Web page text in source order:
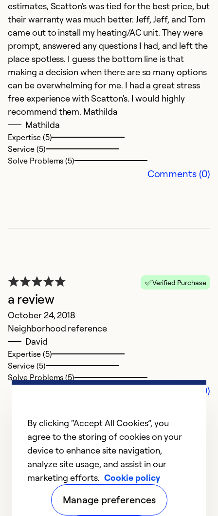
estimates, Scatton's was tied for the best price, but
their warranty was much better. Jeff, Jeff, and Tom
came out to install my heating/AC unit. They were
prompt, answered any questions I had, and left the
place spotless. I guess the bottom line is that
making a decision when there are so many options
can be overwhelming for me. I had a great stress
free experience with Scatton's. I would highly
recommend them. Mathilda
Mathilda
Expertise (5)
Service (5)
Solve Problems (5)
Comments (0)
Verified Purchase
a review
October 24, 2018
Neighborhood reference
David
Expertise (5)
Service (5)
Solve Problems (5)
Comments (0)
By clicking “Accept All Cookies”, you
agree to the storing of cookies on your
device to enhance site navigation,
analyze site usage, and assist in our
marketing efforts. Cookie policy
Manage preferences